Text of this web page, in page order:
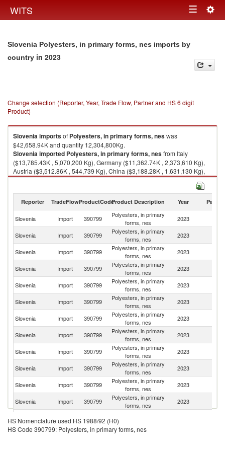
WITS Toggle
Slovenia Polyesters, in primary forms, nes imports by
country in 2023
Change selection (Reporter, Year, Trade Flow, Partner and HS 6 digit
Product)
Sloveniaimportsof Polyesters, in primary forms, neswas
$42,658.94K and quantity 12,304,800Kg.
Sloveniaimported Polyesters, in primary forms, nesfrom Italy
($13,785.43K , 5,070,200 Kg), Germany ($11,362.74K , 2,373,610 Kg),
Austria ($3,512.86K , 544,739 Kg), China ($3,188.28K , 1,631,130 Kg),
Netherlands ($2,709.19K , 588,132 Kg).
Reporter TradeFlowProductCodeProduct Description Year Partner
Slovenia Import 390799
Polyesters, in primary
forms, nes
2023
Slovenia Import 390799
Polyesters, in primary
forms, nes
2023
Slovenia Import 390799
Polyesters, in primary
forms, nes
2023
Slovenia Import 390799
Polyesters, in primary
forms, nes
2023
Slovenia Import 390799
Polyesters, in primary
forms, nes
2023
Slovenia Import 390799
Polyesters, in primary
forms, nes
2023
Slovenia Import 390799
Polyesters, in primary
forms, nes
2023
Slovenia
Import 390799
Polyesters, in primary
forms, nes
2023
Slovenia Import 390799
Polyesters, in primary
forms, nes
2023
Slovenia Import 390799
Polyesters, in primary
forms, nes
2023
Slovenia Import 390799
Polyesters, in primary
forms, nes
2023
Slovenia Import 390799
Polyesters, in primary
forms, nes
2023
Slovenia Import 390799
Polyesters, in primary
HS Nomenclature used HS 1988/92 (H0)
HS Code 390799: Polyesters, in primary forms, nes